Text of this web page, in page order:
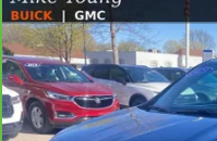
CARBRAVO
CLOTH
Price Drop
VIN:1GNEVGKW3PJ178997Stock:
130,069 mi
Compare Vehicle